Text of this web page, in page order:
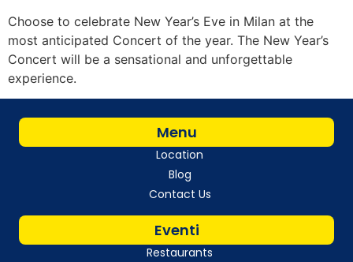
Choose to celebrate New Year’s Eve in Milan at the
most anticipated Concert of the year. The New Year’s
Concert will be a sensational and unforgettable
experience.
Menu
Location
Blog
Contact Us
Eventi
Restaurants